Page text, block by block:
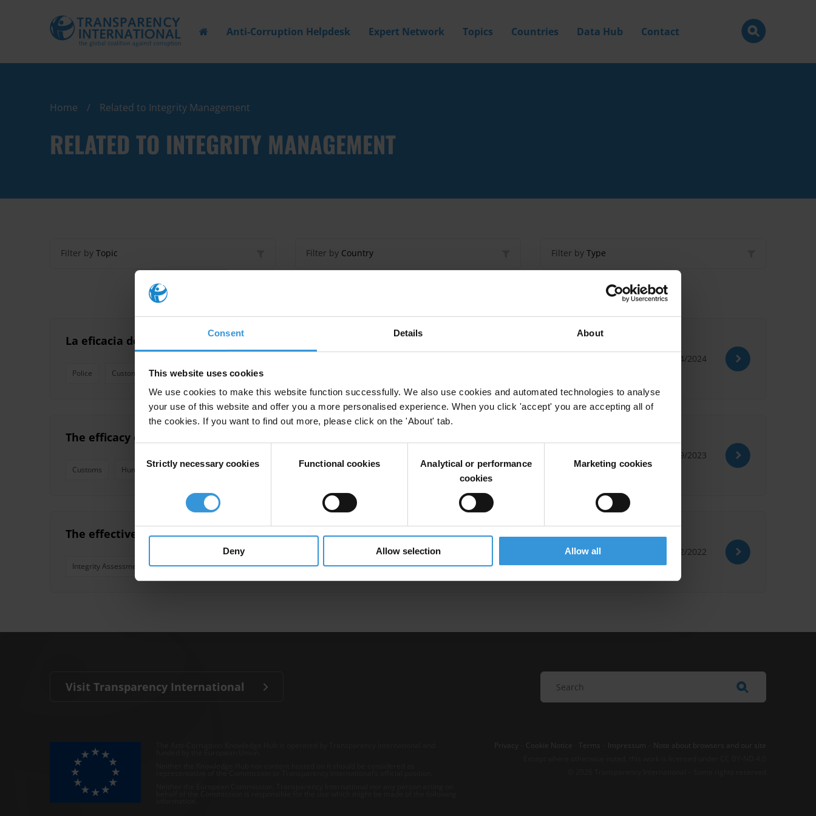
Consent Details About
This website uses cookies
We use cookies to make this website function successfully. We also use cookies and automated technologies to analyse
your use of this website and offer you a more personalised experience. When you click 'accept' you are accepting all of
the cookies. If you want to find out more, please click on the 'About' tab.
Selection
Strictly necessary cookies Functional cookies
Analytical or performance
cookies
Marketing cookies
Deny Allow selection Allow all
Anti-Corruption Helpdesk Expert Network Topics Countries Data Hub Contact
Home Related to Integrity Management
RELATED TO INTEGRITY MANAGEMENT
Filter by Topic Filter by Country Filter by Type
La eficacia de las pruebas de integridad encubiertas para prevenir la corrupción
Police Customs Integrity Management
17/04/2024
The efficacy of geographic staff rotation in preventing corruption in the customs sector
Customs Human Resources Integrity Management
20/09/2023
The effectiveness of integrity led anti-corruption interventions
Integrity Assessment Integrity Integrity Management Integrity Pledges
15/12/2022
Visit Transparency International
Privacy Cookie Notice Terms Impressum
Note about browsers and our site